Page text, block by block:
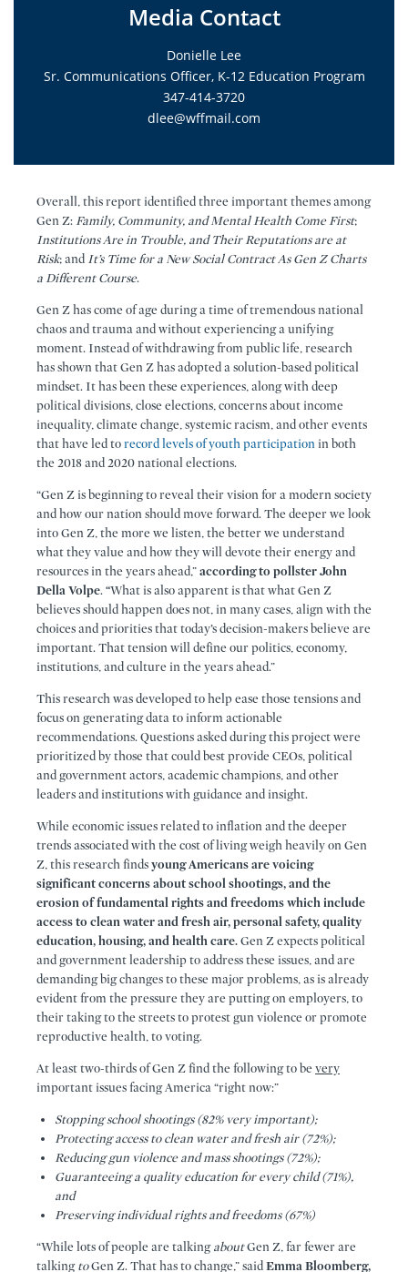
Media Contact
Donielle Lee
Sr. Communications Officer, K-12 Education Program
347-414-3720
dlee@wffmail.com
Overall, this report identified three important themes among
Gen Z:Family, Community, and Mental Health Come First;
Institutions Are in Trouble, and Their Reputations are at
Risk; and It’s Time for a New Social Contract As Gen Z Charts
a Different Course.
Gen Z has come of age during a time of tremendous national
chaos and trauma and without experiencing a unifying
moment. Instead of withdrawing from public life, research
has shown that Gen Z has adopted a solution-based political
mindset. It has been these experiences, along with deep
political divisions, close elections, concerns about income
inequality, climate change, systemic racism, and other events
that have led torecord levels of youth participationin both
the 2018 and 2020 national elections.
“Gen Z is beginning to reveal their vision for a modern society
and how our nation should move forward. The deeper we look
into Gen Z, the more we listen, the better we understand
what they value and how they will devote their energy and
resources in the years ahead,”according to pollster John
Della Volpe.“What is also apparent is that what Gen Z
believes should happen does not, in many cases, align with the
choices and priorities that today’s decision-makers believe are
important. That tension will define our politics, economy,
institutions, and culture in the years ahead.”
This research was developed to help ease those tensions and
focus on generating data to inform actionable
recommendations. Questions asked during this project were
prioritized by those that could best provide CEOs, political
and government actors, academic champions, and other
leaders and institutions with guidance and insight.
While economic issues related to inflation and the deeper
trends associated with the cost of living weigh heavily on Gen
Z, this research findsyoung Americans are voicing
significant concerns about school shootings, and the
erosion of fundamental rights and freedoms which include
access to clean water and fresh air, personal safety, quality
education, housing, and health care.Gen Z expects political
and government leadership to address these issues, and are
demanding big changes to these major problems, as is already
evident from the pressure they are putting on employers, to
their taking to the streets to protest gun violence or promote
reproductive health, to voting.
At least two-thirds of Gen Z find the following to bevery
important issues facing America “right now:”
Stopping school shootings (82% very important);
Protecting access to clean water and fresh air (72%);
Reducing gun violence and mass shootings (72%);
Guaranteeing a quality education for every child (71%),
and
Preserving individual rights and freedoms (67%)
“While lots of people are talkingaboutGen Z, far fewer are
talkingtoGen Z. That has to change,” saidEmma Bloomberg,